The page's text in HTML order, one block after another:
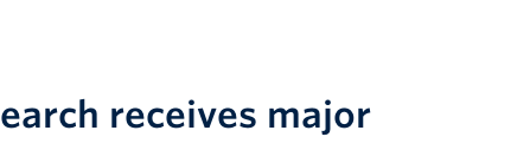
receives major